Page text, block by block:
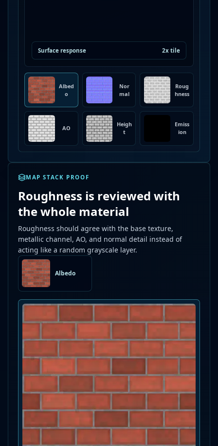
Surface response 2x tile
Albed
o
Nor
mal
Roug
hness
AO
Heigh
t
Emiss
ion
MAP STACK PROOF
Roughness is reviewed with
the whole material
Roughness should agree with the base texture,
metallic channel, AO, and normal detail instead of
acting like a random grayscale layer.
Albedo